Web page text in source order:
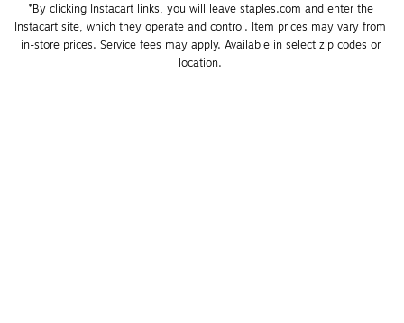
*By clicking Instacart links, you will leave staples.com and enter the
Instacart site, which they operate and control. Item prices may vary from
in-store prices. Service fees may apply. Available in select zip codes or
location.